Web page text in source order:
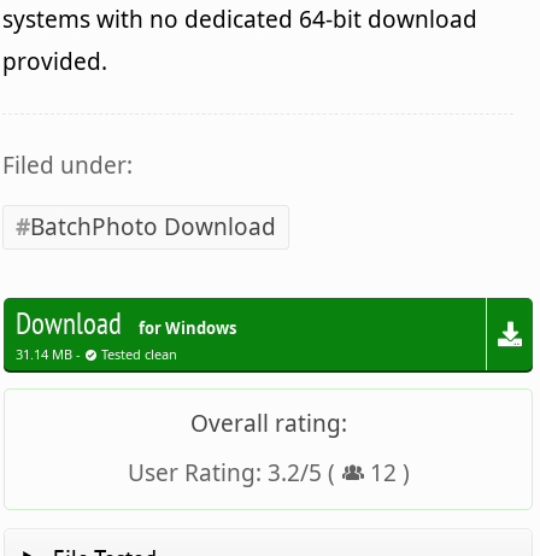
systems with no dedicated 64-bit download
provided.
Filed under:
BatchPhoto Download
Download for Windows
31.14 MB - Tested clean
Overall rating:
User Rating: 3.2/5 ( 12 )